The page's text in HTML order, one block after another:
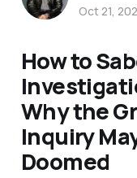
How to
Why the
Inquiry
Doomed
Oct 21,